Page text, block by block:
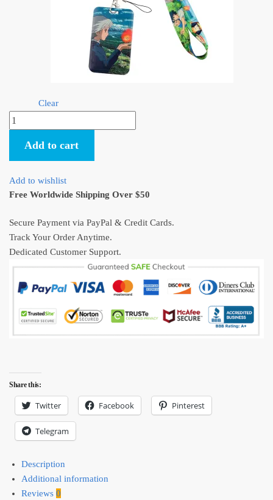
Clear
Howl's
Moving
Castle
Lanyards
(4
Styles)
Add to cart
Add to wishlist
Free Worldwide Shipping Over $50
Secure Payment via PayPal & Credit Cards.
Track Your Order Anytime.
Dedicated Customer Support.
Share this:
Twitter Facebook Pinterest
Telegram
Description
Additional information
Reviews 0